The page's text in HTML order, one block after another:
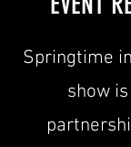
Springtime
show